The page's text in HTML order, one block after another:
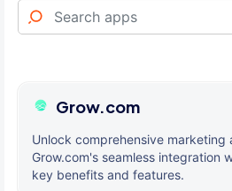
Grow.com
Unlock comprehensive marketing
Grow.com's seamless integration
key benefits and features.